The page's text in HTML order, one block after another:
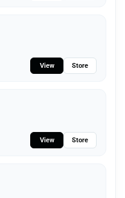
View Store
View Store